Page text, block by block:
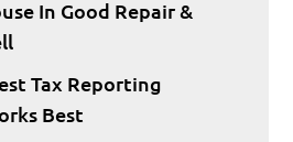
In Good Repair &
Tax Reporting
Best